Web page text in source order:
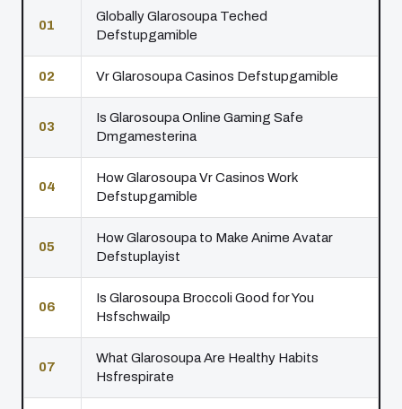
01
Globally Glarosoupa Teched
Defstupgamible
02 Vr Glarosoupa Casinos Defstupgamible
03
Is Glarosoupa Online Gaming Safe
Dmgamesterina
04
How Glarosoupa Vr Casinos Work
Defstupgamible
05
How Glarosoupa to Make Anime Avatar
Defstuplayist
06
Is Glarosoupa Broccoli Good for You
Hsfschwailp
07
What Glarosoupa Are Healthy Habits
Hsfrespirate